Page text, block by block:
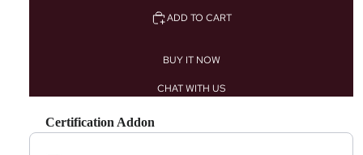
ADD TO CART
BUY IT NOW
CHAT WITH US
Certification Addon
Use the Previous and Next buttons to navigate through product recommendations, or